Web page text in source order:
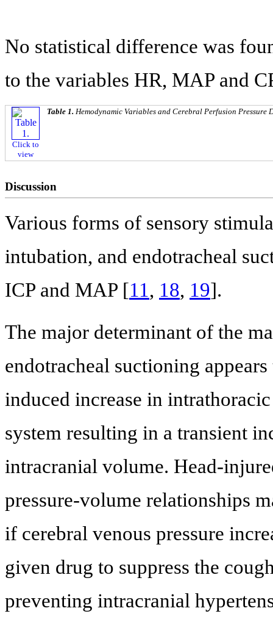
No statistical difference was
to the variables HR, MAP and
Click to
view
Table 1. Hemodynamic Variables and Cerebral Perfusion Pressure
Discussion
Various forms of sensory
intubation, and endotracheal
ICP and MAP [11, 18, 19].
The major determinant of the
endotracheal suctioning
induced increase in
system resulting in a transient
intracranial volume. Head-
pressure-volume relationships
if cerebral venous pressure
given drug to suppress the
preventing intracranial